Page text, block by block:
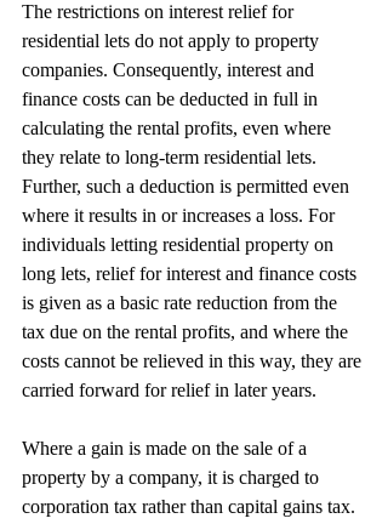
The restrictions on interest relief for
residential lets do not apply to property
companies. Consequently, interest and
finance costs can be deducted in full in
calculating the rental profits, even where
they relate to long-term residential lets.
Further, such a deduction is permitted even
where it results in or increases a loss. For
individuals letting residential property on
long lets, relief for interest and finance costs
is given as a basic rate reduction from the
tax due on the rental profits, and where the
costs cannot be relieved in this way, they are
carried forward for relief in later years.
Where a gain is made on the sale of a
property by a company, it is charged to
corporation tax rather than capital gains tax.